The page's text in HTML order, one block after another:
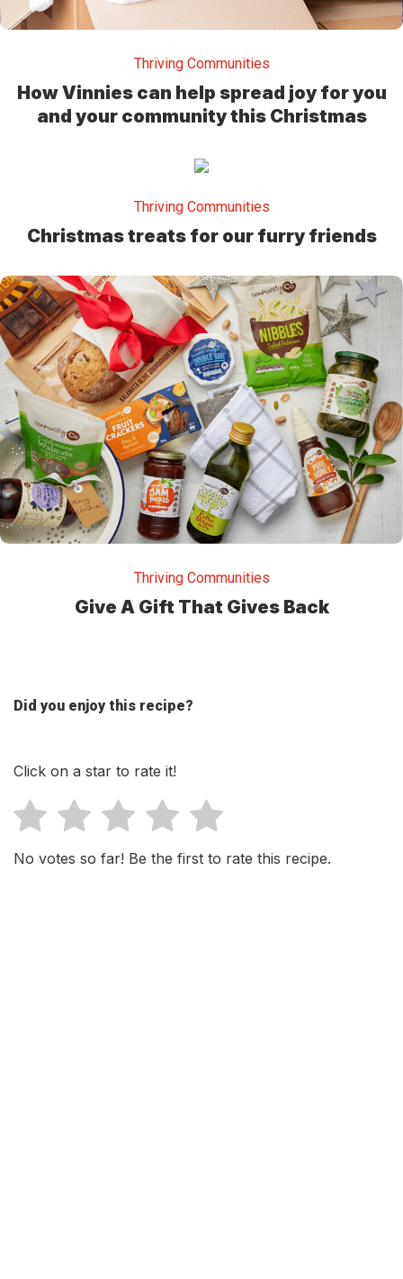
Thriving Communities
How Vinnies can help spread joy for you
and your community this Christmas
Thriving Communities
Christmas treats for our furry friends
Thriving Communities
Give A Gift That Gives Back
Did you enjoy this recipe?
Click on a star to rate it!
No votes so far! Be the first to rate this recipe.